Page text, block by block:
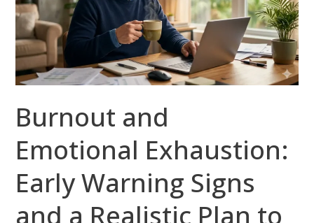
Burnout and
Emotional Exhaustion:
Early Warning Signs
and a Realistic Plan to
Early
Warning
Signs
and
a
Realistic
Plan
to
Recover
Your
in